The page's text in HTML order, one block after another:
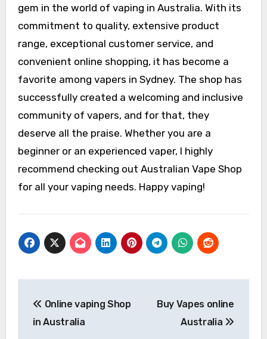
gem in the world of vaping in Australia. With its
commitment to quality, extensive product
range, exceptional customer service, and
convenient online shopping, it has become a
favorite among vapers in Sydney. The shop has
successfully created a welcoming and inclusive
community of vapers, and for that, they
deserve all the praise. Whether you are a
beginner or an experienced vaper, I highly
recommend checking out Australian Vape Shop
for all your vaping needs. Happy vaping!
navigation
Online vaping Shop
in Australia
Buy Vapes online
Australia